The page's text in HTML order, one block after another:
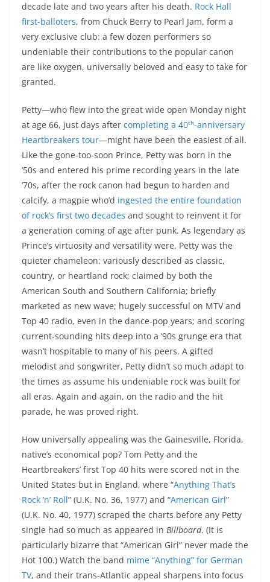
decade late and two years after his death. Rock Hall
first-balloters, from Chuck Berry to Pearl Jam, form a
very exclusive club: a few dozen performers so
undeniable their contributions to the popular canon
are like oxygen, universally beloved and easy to take for
granted.
Petty—who flew into the great wide open Monday night
at age 66, just days after completing a 40th-anniversary
Heartbreakers tour—might have been the easiest of all.
Like the gone-too-soon Prince, Petty was born in the
’50s and entered his prime recording years in the late
’70s, after the rock canon had begun to harden and
calcify, a magpie who’d ingested the entire foundation
of rock’s first two decades and sought to reinvent it for
a generation coming of age after punk. As legendary as
Prince’s virtuosity and versatility were, Petty was the
quieter chameleon: variously described as classic,
country, or heartland rock; claimed by both the
American South and Southern California; briefly
marketed as new wave; hugely successful on MTV and
Top 40 radio, even in the dance-pop years; and scoring
current-sounding hits deep into a ’90s grunge era that
wasn’t hospitable to many of his peers. A gifted
melodist and songwriter, Petty didn’t so much adapt to
the times as assume his undeniable rock was built for
all eras. Again and again, on the radio and the hit
parade, he was proved right.
How universally appealing was the Gainesville, Florida,
native’s economical pop? Tom Petty and the
Heartbreakers’ first Top 40 hits were scored not in the
United States but in England, where “Anything That’s
Rock ’n’ Roll” (U.K. No. 36, 1977) and “American Girl”
(U.K. No. 40, 1977) scraped the charts before any Petty
single had so much as appeared in Billboard. (It is
particularly bizarre that “American Girl” never made the
Hot 100.) Watch the band mime “Anything” for German
TV, and their trans-Atlantic appeal sharpens into focus